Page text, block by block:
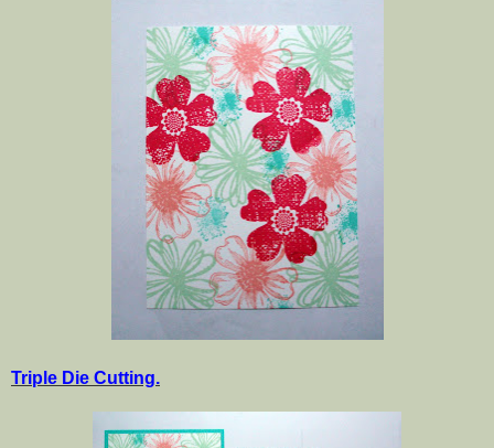
Triple Die Cutting.